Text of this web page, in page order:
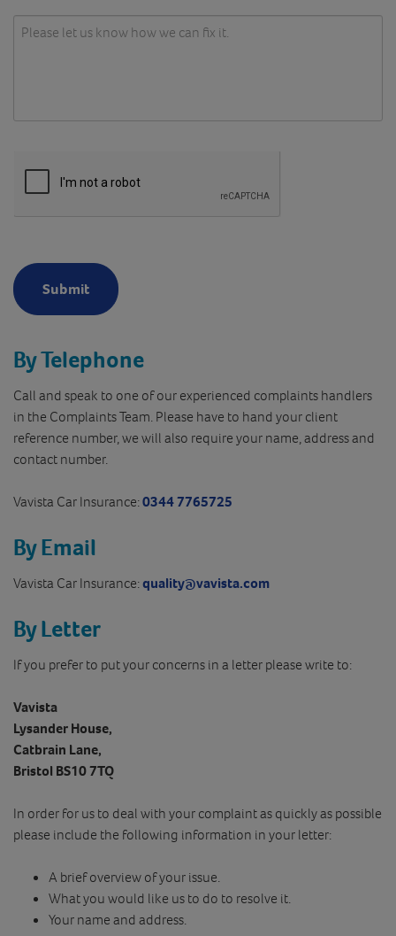
Submit
By Telephone
Call and speak to one of our experienced complaints handlers
in the Complaints Team. Please have to hand your client
reference number, we will also require your name, address and
contact number.
Vavista Car Insurance:0344 7765725
By Email
Vavista Car Insurance:quality@vavista.com
By Letter
If you prefer to put your concerns in a letter please write to:
Vavista
Lysander House,
Catbrain Lane,
Bristol BS10 7TQ
In order for us to deal with your complaint as quickly as possible
please include the following information in your letter:
A brief overview of your issue.
What you would like us to do to resolve it.
Your name and address.